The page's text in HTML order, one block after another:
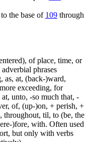
the base of 109 through
of place, time, or
phrases
as, at, (back-)ward,
exceeding, for
unto, -so much that, -
of, (up-)on, + perish, +
throughout, til, to (be, the
)fore, with. Often used
but only with verbs